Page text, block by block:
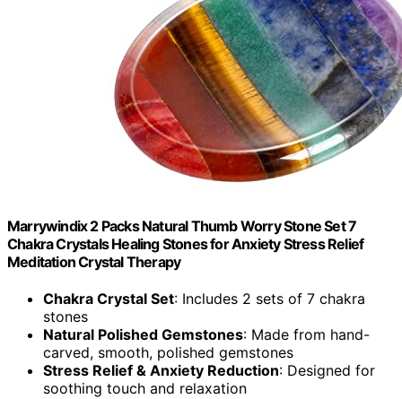
Marrywindix 2 Packs Natural Thumb Worry Stone Set 7
Chakra Crystals Healing Stones for Anxiety Stress Relief
Meditation Crystal Therapy
Chakra Crystal Set: Includes 2 sets of 7 chakra
stones
Natural Polished Gemstones: Made from hand-
carved, smooth, polished gemstones
Stress Relief & Anxiety Reduction: Designed for
soothing touch and relaxation